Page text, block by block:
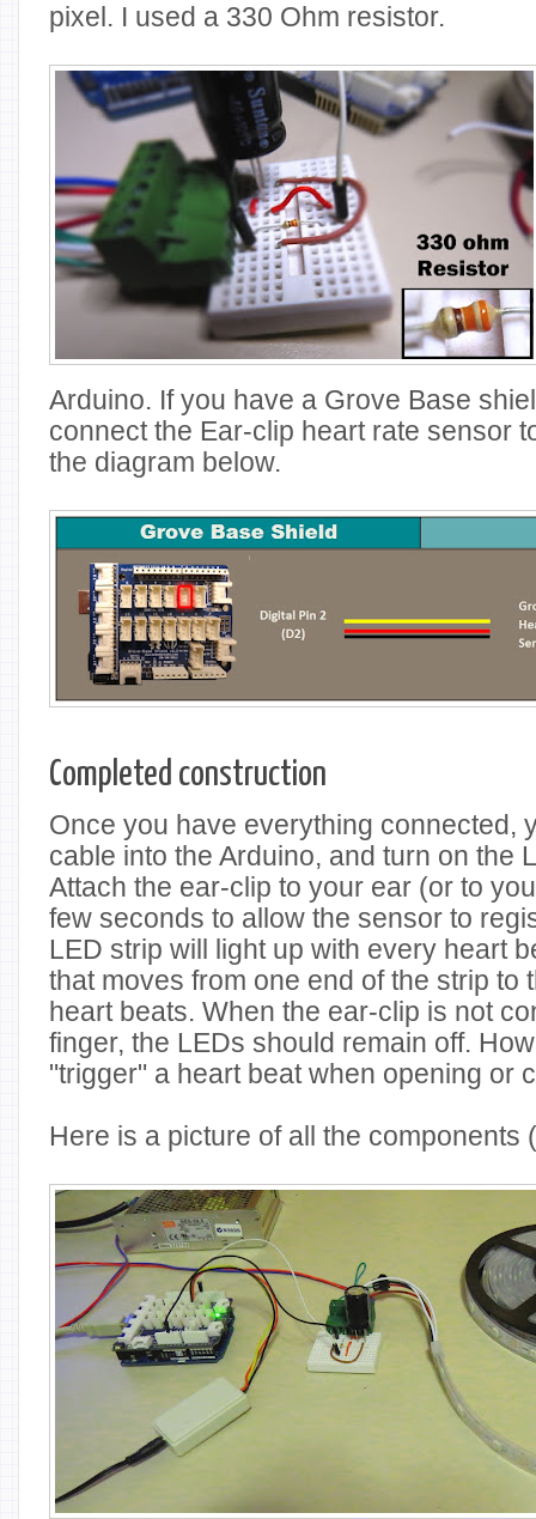
pixel. I used a 330 Ohm resistor.
Arduino. If you have a Grove Base
connect the Ear-clip heart rate sensor
the diagram below.
Completed construction
Once you have everything connected,
cable into the Arduino, and turn on the
Attach the ear-clip to your ear (or to
few seconds to allow the sensor to
LED strip will light up with every heart
that moves from one end of the strip to
heart beats. When the ear-clip is not
finger, the LEDs should remain off.
"trigger" a heart beat when opening or
Here is a picture of all the components